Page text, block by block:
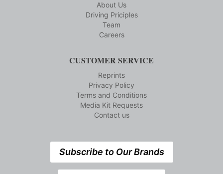
About Us
Driving Priciples
Team
Careers
CUSTOMER SERVICE
Reprints
Privacy Policy
Terms and Conditions
Media Kit Requests
Contact us
Subscribe to Our Brands